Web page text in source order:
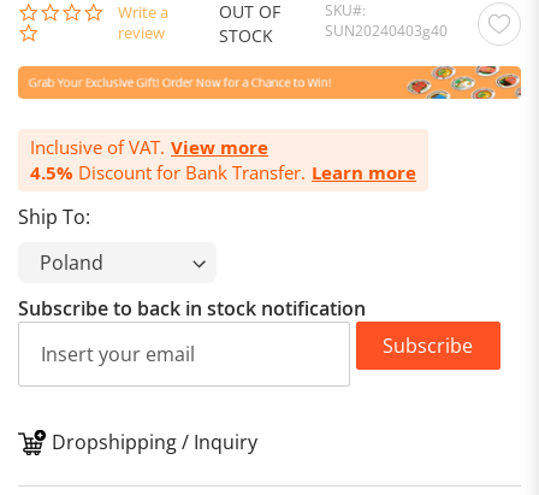
0.0
star
Write a
review
OUT OF
STOCK
SKU
SUN20240403g40
Inclusive of VAT. View more
4.5% Discount for Bank Transfer. Learn more
Ship To:
Subscribe to back in stock notification
Subscribe
Dropshipping / Inquiry